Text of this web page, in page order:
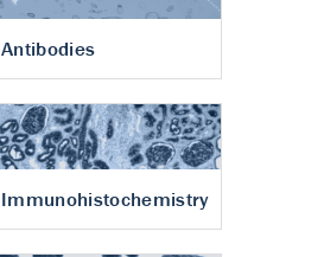
Antibodies
Immunohistochemistry